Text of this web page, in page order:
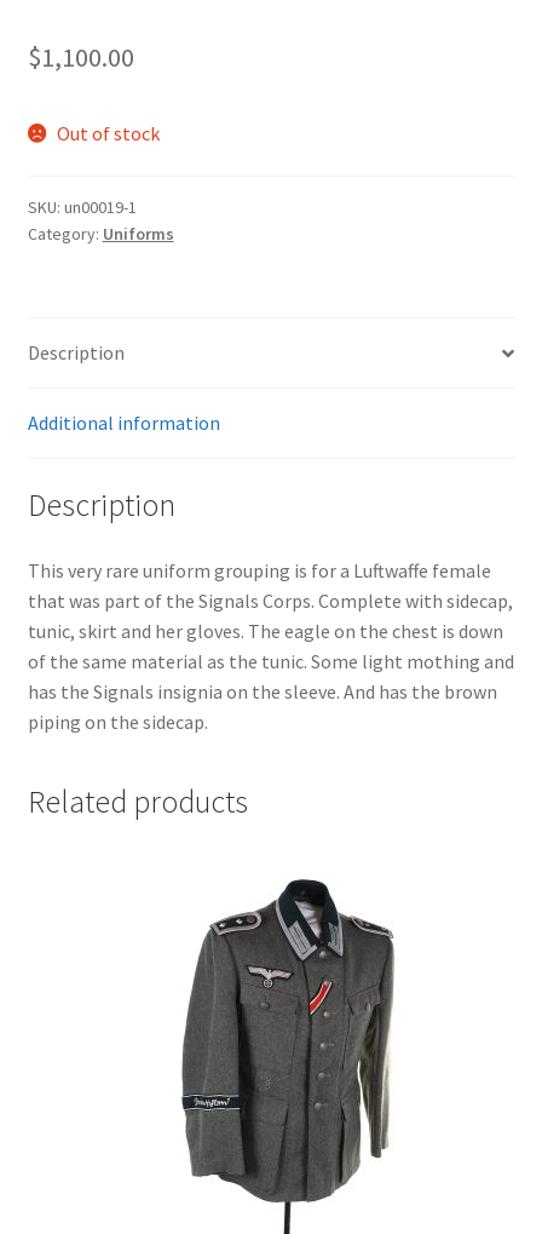
$1,100.00
Out of stock
SKU: un00019-1
Category: Uniforms
Description
Additional information
Description
This very rare uniform grouping is for a Luftwaffe female
that was part of the Signals Corps. Complete with sidecap,
tunic, skirt and her gloves. The eagle on the chest is down
of the same material as the tunic. Some light mothing and
has the Signals insignia on the sleeve. And has the brown
piping on the sidecap.
Related products